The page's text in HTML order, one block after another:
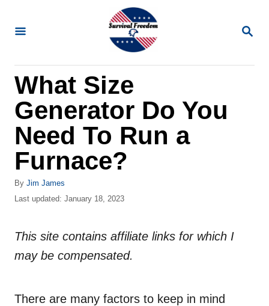
S
R
What Size
Generator Do You
Need To Run a
Furnace?
By A
u
o
Jim James
P
t
d
Last updated: January 18, 2023
This site contains affiliate links for which I
may be compensated.
There are many factors to keep in mind